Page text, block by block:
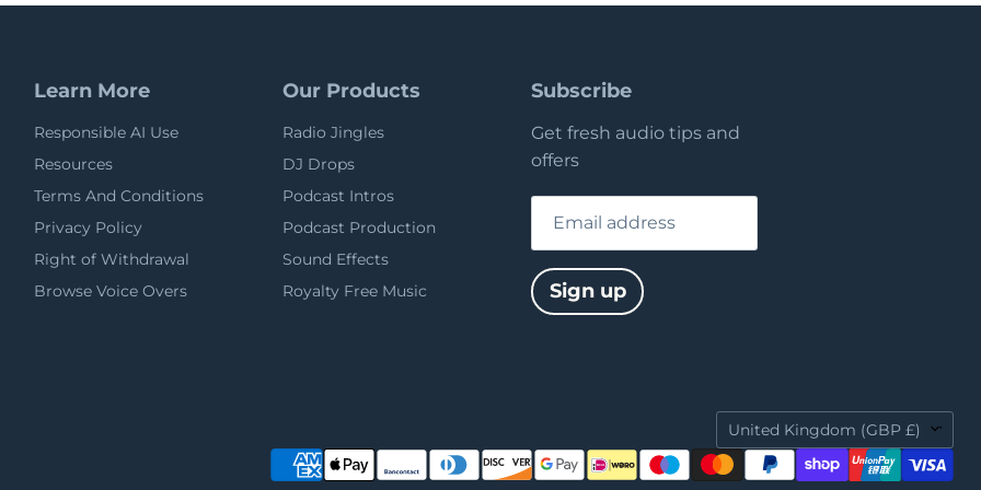
Learn More
Responsible AI Use
Resources
Terms And Conditions
Privacy Policy
Right of Withdrawal
Browse Voice Overs
Our Products
Radio Jingles
DJ Drops
Podcast Intros
Podcast Production
Sound Effects
Royalty Free Music
Subscribe
Get fresh audio tips and
offers
Email address
Sign up
Country
United Kingdom (GBP £)